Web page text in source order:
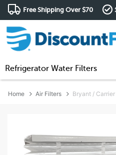
Free Shipping Over $70
Refrigerator Water Filters
Home Air Filters Bryant /